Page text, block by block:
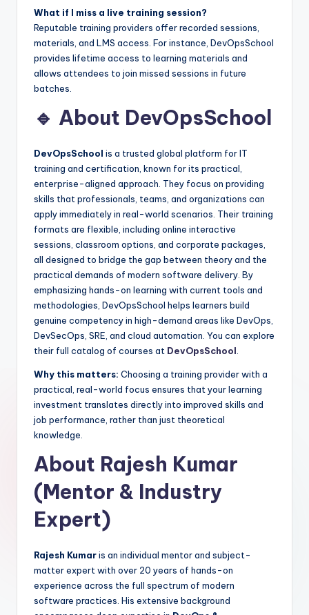
What if I miss a live training session?
Reputable training providers offer recorded sessions,
materials, and LMS access. For instance, DevOpsSchool
provides lifetime access to learning materials and
allows attendees to join missed sessions in future
batches.
🔹 About DevOpsSchool
DevOpsSchool is a trusted global platform for IT
training and certification, known for its practical,
enterprise-aligned approach. They focus on providing
skills that professionals, teams, and organizations can
apply immediately in real-world scenarios. Their training
formats are flexible, including online interactive
sessions, classroom options, and corporate packages,
all designed to bridge the gap between theory and the
practical demands of modern software delivery. By
emphasizing hands-on learning with current tools and
methodologies, DevOpsSchool helps learners build
genuine competency in high-demand areas like DevOps,
DevSecOps, SRE, and cloud automation. You can explore
their full catalog of courses at DevOpsSchool
Why this matters: Choosing a training provider with a
practical, real-world focus ensures that your learning
investment translates directly into improved skills and
job performance, rather than just theoretical
knowledge.
About Rajesh Kumar
(Mentor & Industry
Expert)
Rajesh Kumaris an individual mentor and subject-
matter expert with over 20 years of hands-on
experience across the full spectrum of modern
software practices. His extensive background